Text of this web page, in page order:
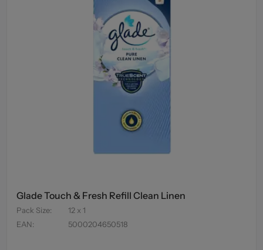
Glade Touch & Fresh Refill Clean Linen
Pack Size:
12 x 1
EAN: 5000204650518